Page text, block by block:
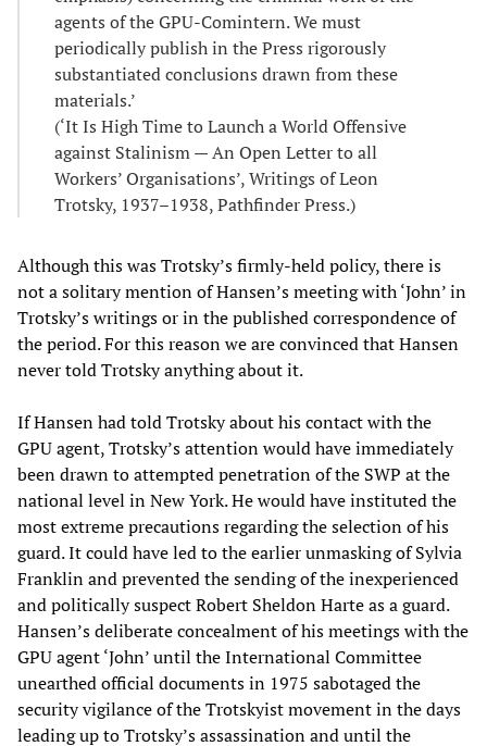
agents of the GPU-Comintern. We must
periodically publish in the Press rigorously
substantiated conclusions drawn from these
materials.’
(‘It Is High Time to Launch a World Offensive
against Stalinism — An Open Letter to all
Workers’ Organisations’, Writings of Leon
Trotsky, 1937–1938, Pathfinder Press.)
Although this was Trotsky’s firmly-held policy, there is
not a solitary mention of Hansen’s meeting with ‘John’ in
Trotsky’s writings or in the published correspondence of
the period. For this reason we are convinced that Hansen
never told Trotsky anything about it.
If Hansen had told Trotsky about his contact with the
GPU agent, Trotsky’s attention would have immediately
been drawn to attempted penetration of the SWP at the
national level in New York. He would have instituted the
most extreme precautions regarding the selection of his
guard. It could have led to the earlier unmasking of Sylvia
Franklin and prevented the sending of the inexperienced
and politically suspect Robert Sheldon Harte as a guard.
Hansen’s deliberate concealment of his meetings with the
GPU agent ‘John’ until the International Committee
unearthed official documents in 1975 sabotaged the
security vigilance of the Trotskyist movement in the days
leading up to Trotsky’s assassination and until the